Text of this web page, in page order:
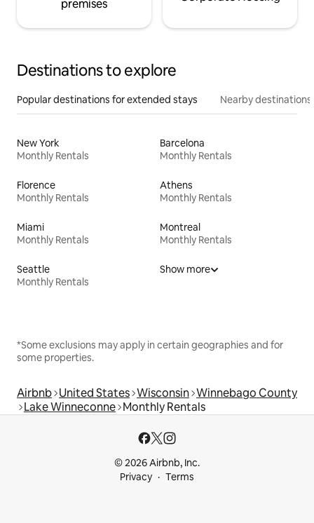
premises
Destinations to explore
Popular destinations for extended stays Nearby destinations
New York
Monthly Rentals
Barcelona
Monthly Rentals
Florence
Monthly Rentals
Athens
Monthly Rentals
Miami
Monthly Rentals
Montreal
Monthly Rentals
Seattle
Monthly Rentals
Show more
*Some exclusions may apply in certain geographies and for
some properties.
Airbnb United States Wisconsin Winnebago County
Lake Winneconne Monthly Rentals
© 2026 Airbnb, Inc.
Privacy
Terms